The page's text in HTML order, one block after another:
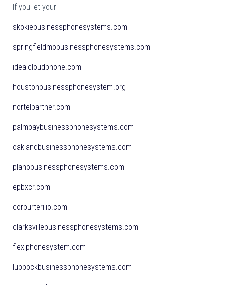
If you let your
skokiebusinessphonesystems.com
springfieldmobusinessphonesystems.com
idealcloudphone.com
houstonbusinessphonesystem.org
nortelpartner.com
palmbaybusinessphonesystems.com
oaklandbusinessphonesystems.com
planobusinessphonesystems.com
epbxcr.com
corburterilio.com
clarksvillebusinessphonesystems.com
flexiphonesystem.com
lubbockbusinessphonesystems.com